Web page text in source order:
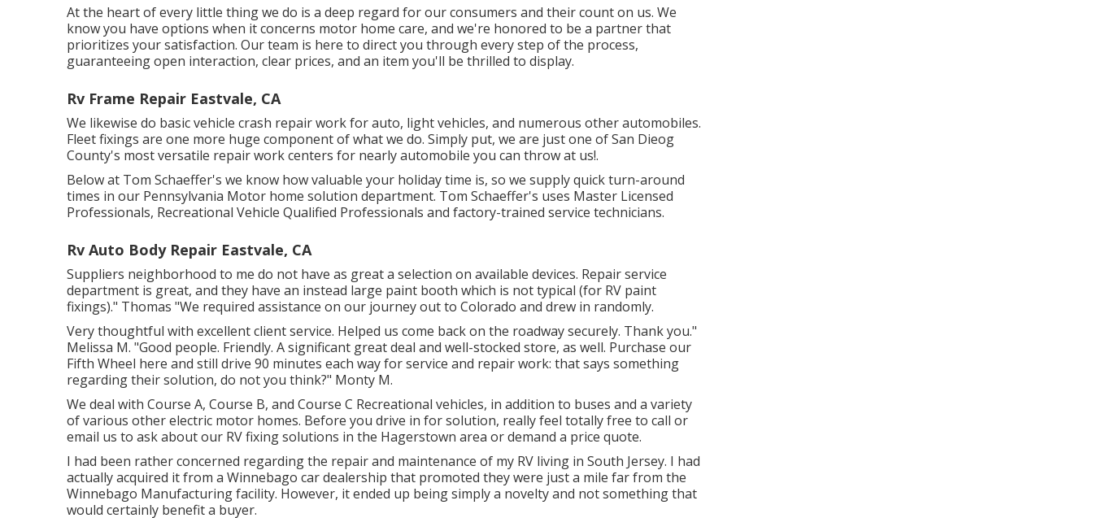
At the heart of every little thing we do is a deep regard for our consumers and their count on us. We
know you have options when it concerns motor home care, and we're honored to be a partner that
prioritizes your satisfaction. Our team is here to direct you through every step of the process,
guaranteeing open interaction, clear prices, and an item you'll be thrilled to display.
Rv Frame Repair Eastvale, CA
We likewise do basic vehicle crash repair work for auto, light vehicles, and numerous other automobiles.
Fleet fixings are one more huge component of what we do. Simply put, we are just one of San Dieog
County's most versatile repair work centers for nearly automobile you can throw at us!.
Below at Tom Schaeffer's we know how valuable your holiday time is, so we supply quick turn-around
times in our Pennsylvania Motor home solution department. Tom Schaeffer's uses Master Licensed
Professionals, Recreational Vehicle Qualified Professionals and factory-trained service technicians.
Rv Auto Body Repair Eastvale, CA
Suppliers neighborhood to me do not have as great a selection on available devices. Repair service
department is great, and they have an instead large paint booth which is not typical (for RV paint
fixings)." Thomas "We required assistance on our journey out to Colorado and drew in randomly.
Very thoughtful with excellent client service. Helped us come back on the roadway securely. Thank you."
Melissa M. "Good people. Friendly. A significant great deal and well-stocked store, as well. Purchase our
Fifth Wheel here and still drive 90 minutes each way for service and repair work: that says something
regarding their solution, do not you think?" Monty M.
We deal with Course A, Course B, and Course C Recreational vehicles, in addition to buses and a variety
of various other electric motor homes. Before you drive in for solution, really feel totally free to call or
email us to ask about our RV fixing solutions in the Hagerstown area or demand a price quote.
I had been rather concerned regarding the repair and maintenance of my RV living in South Jersey. I had
actually acquired it from a Winnebago car dealership that promoted they were just a mile far from the
Winnebago Manufacturing facility. However, it ended up being simply a novelty and not something that
would certainly benefit a buyer.